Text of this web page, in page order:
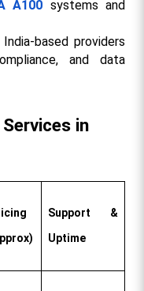
A100 systems and
based providers
and data
in
Support &
Uptime